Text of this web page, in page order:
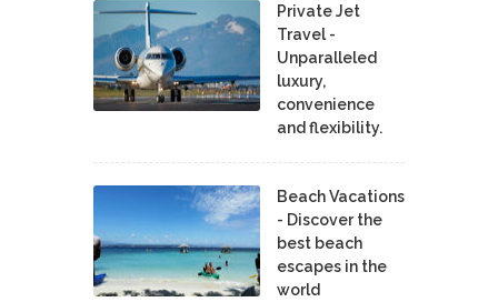
Private Jet
Travel -
Unparalleled
luxury,
convenience
and flexibility.
Beach Vacations
- Discover the
best beach
escapes in the
world